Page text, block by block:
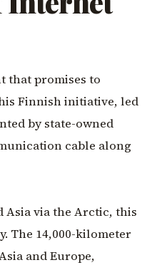
that promises to
Finnish initiative, led
by state-owned
cable along
Asia via the Arctic, this
The 14,000-kilometer
and Europe,